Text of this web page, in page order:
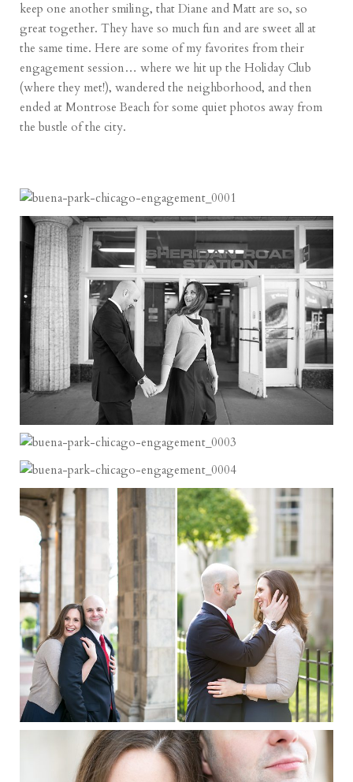
keep one another smiling, that Diane and Matt are so, so
great together. They have so much fun and are sweet all at
the same time. Here are some of my favorites from their
engagement session… where we hit up the Holiday Club
(where they met!), wandered the neighborhood, and then
ended at Montrose Beach for some quiet photos away from
the bustle of the city.